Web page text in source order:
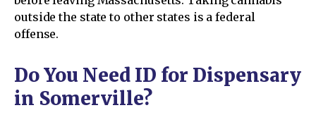
outside the state to other states is a federal
offense.
Do You Need ID for Dispensary
in Somerville?